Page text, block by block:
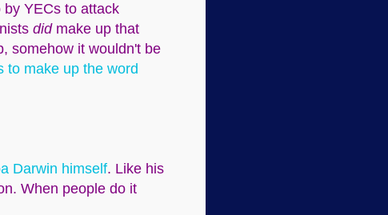
YECs to attack
didmake up that
somehow it wouldn't be
to make up the word
Darwin himself. Like his
When people do it